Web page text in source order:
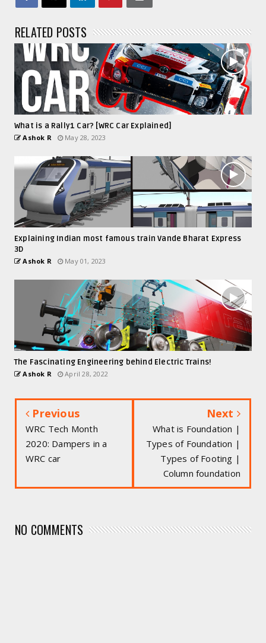
RELATED POSTS
What is a Rally1 Car? [WRC Car Explained]
Ashok R May 28, 2023
Explaining Indian most famous train Vande Bharat Express
3D
Ashok R May 01, 2023
The Fascinating Engineering behind Electric Trains!
Ashok R April 28, 2022
Previous
WRC Tech Month
2020: Dampers in a
WRC car
Next
What is Foundation |
Types of Foundation |
Types of Footing |
Column foundation
NO COMMENTS